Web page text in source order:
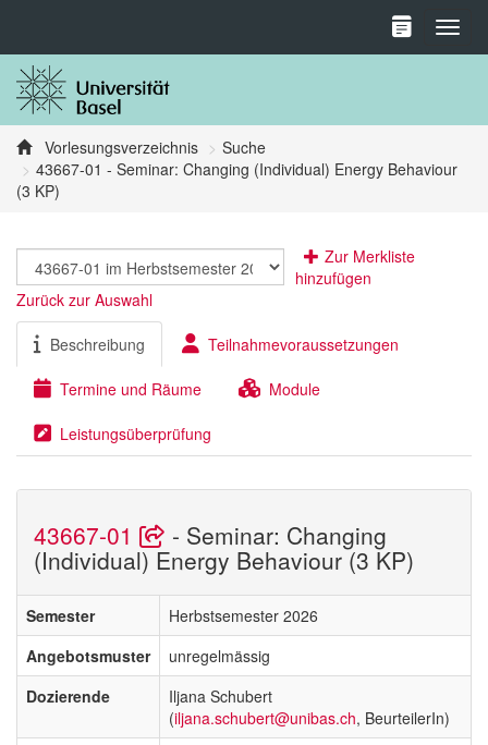
Vorlesungsverzeichnis
Suche
43667-01 - Seminar: Changing (Individual) Energy Behaviour
(3 KP)
Zur Merkliste
hinzufügen
Zurück zur Auswahl
Beschreibung Teilnahmevoraussetzungen
Termine und Räume Module
Leistungsüberprüfung
43667-01 - Seminar: Changing
(Individual) Energy Behaviour (3 KP)
Semester
Herbstsemester 2026
Angebotsmuster
unregelmässig
Dozierende
Iljana Schubert
(iljana.schubert@unibas.ch, BeurteilerIn)